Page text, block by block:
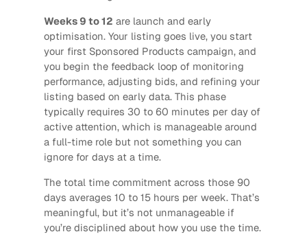
Weeks 9 to 12 are launch and early
optimisation. Your listing goes live, you start
your first Sponsored Products campaign, and
you begin the feedback loop of monitoring
performance, adjusting bids, and refining your
listing based on early data. This phase
typically requires 30 to 60 minutes per day of
active attention, which is manageable around
a full-time role but not something you can
ignore for days at a time.
The total time commitment across those 90
days averages 10 to 15 hours per week. That’s
meaningful, but it’s not unmanageable if
you’re disciplined about how you use the time.